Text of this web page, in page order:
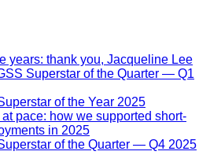
years: thank you, Jacqueline Lee
Superstar of the Quarter — Q1
of the Year 2025
pace: how we supported short-
in 2025
of the Quarter — Q4 2025